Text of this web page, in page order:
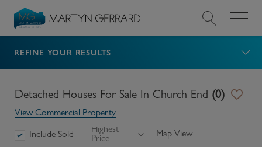
Value my Property
Market Your Property
Find a Home
REFINE YOUR RESULTS
Detached Houses For Sale In Church End (0)
View Commercial Property
Include Sold
Highest
Price
Map View